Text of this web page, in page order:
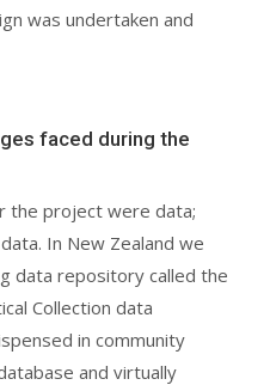
was undertaken and
faced during the
the project were data;
In New Zealand we
data repository called the
Collection data
in community
and virtually